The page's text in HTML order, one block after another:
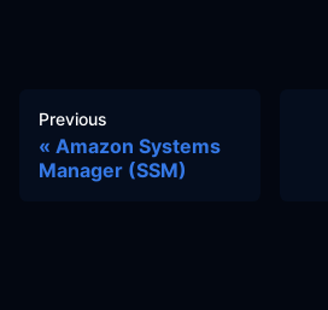
Previous
Amazon Systems
Manager (SSM)